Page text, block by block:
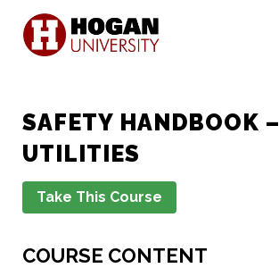
SAFETY HANDBOOK –
UTILITIES
COURSE CONTENT